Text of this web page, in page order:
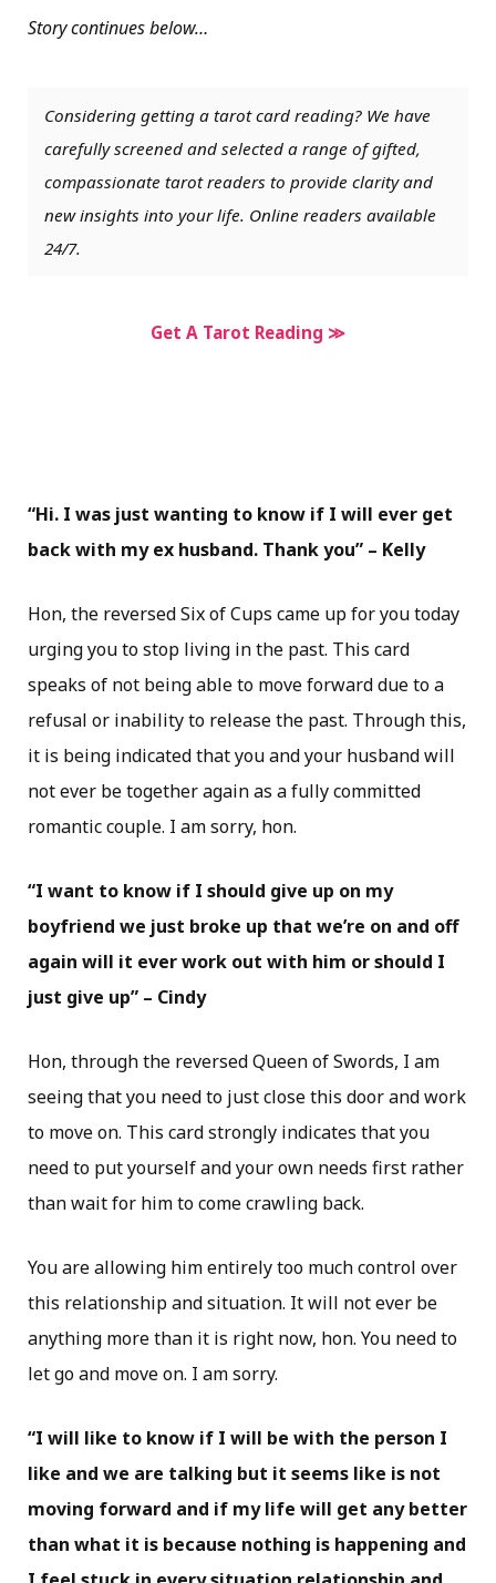
Story continues below…
Considering getting a tarot card reading? We have
carefully screened and selected a range of gifted,
compassionate tarot readers to provide clarity and
new insights into your life. Online readers available
24/7.
Get A Tarot Reading ≫
“Hi. I was just wanting to know if I will ever get
back with my ex husband. Thank you” – Kelly
Hon, the reversed Six of Cups came up for you today
urging you to stop living in the past. This card
speaks of not being able to move forward due to a
refusal or inability to release the past. Through this,
it is being indicated that you and your husband will
not ever be together again as a fully committed
romantic couple. I am sorry, hon.
“I want to know if I should give up on my
boyfriend we just broke up that we’re on and off
again will it ever work out with him or should I
just give up” – Cindy
Hon, through the reversed Queen of Swords, I am
seeing that you need to just close this door and work
to move on. This card strongly indicates that you
need to put yourself and your own needs first rather
than wait for him to come crawling back.
You are allowing him entirely too much control over
this relationship and situation. It will not ever be
anything more than it is right now, hon. You need to
let go and move on. I am sorry.
“I will like to know if I will be with the person I
like and we are talking but it seems like is not
moving forward and if my life will get any better
than what it is because nothing is happening and